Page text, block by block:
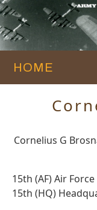
HOME
Cornelius G
15th (AF) Air Force
15th (HQ)